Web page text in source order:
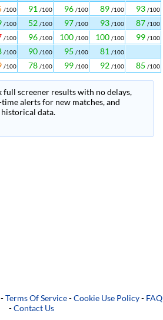
/100 91 /100 96 /100 89 /100 93 /100
/100 52 /100 97 /100 93 /100 87 /100
/100 96 /100 100 /100 100 /100 99 /100
/100 90 /100 95 /100 81 /100
/100 78 /100 99 /100 92 /100 85 /100
full screener results with no delays,
alerts for new matches, and
data.
-Terms Of Service-Cookie Use Policy- FAQ
-Contact Us